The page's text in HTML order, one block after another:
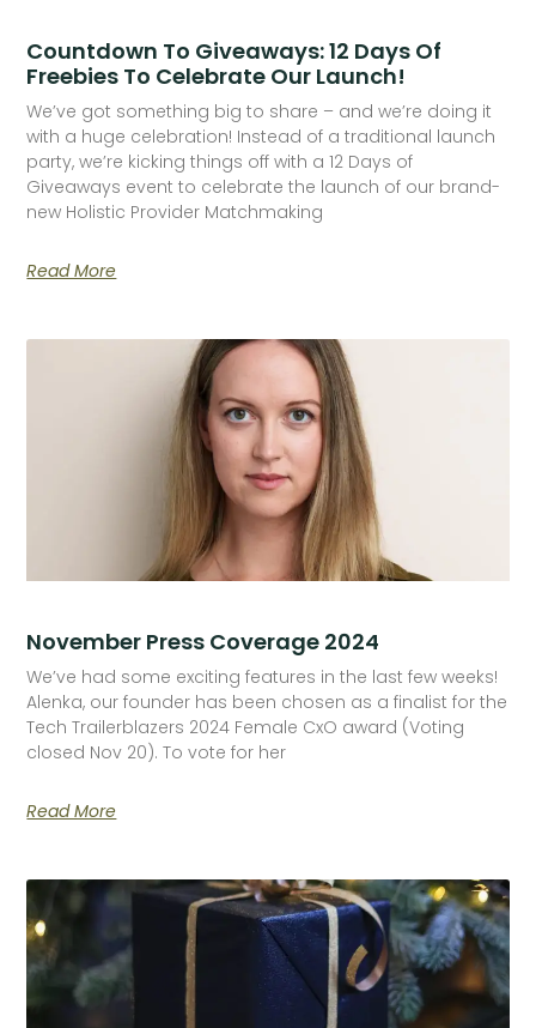
Countdown To Giveaways: 12 Days Of
Freebies To Celebrate Our Launch!
We’ve got something big to share – and we’re doing it
with a huge celebration! Instead of a traditional launch
party, we’re kicking things off with a 12 Days of
Giveaways event to celebrate the launch of our brand-
new Holistic Provider Matchmaking
Read More
November Press Coverage 2024
We’ve had some exciting features in the last few weeks!
Alenka, our founder has been chosen as a finalist for the
Tech Trailerblazers 2024 Female CxO award (Voting
closed Nov 20). To vote for her
Read More